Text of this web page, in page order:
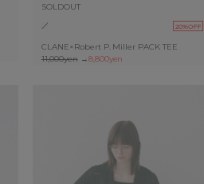
SOLDOUT
20%OFF
CLANE×Robert P. Miller PACK TEE
11,000yen→8,800yen